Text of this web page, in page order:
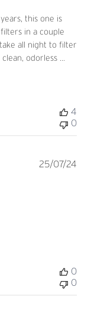
this one is
in a couple
all night to filter
odorless ...
4
0
25/07/24
0
0